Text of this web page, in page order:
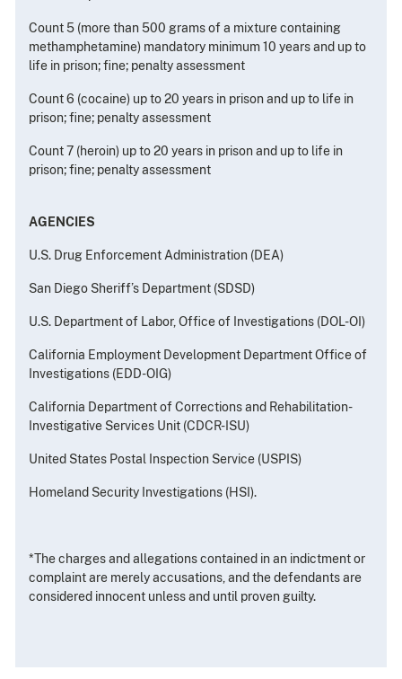
Count 5 (more than 500 grams of a mixture containing
methamphetamine) mandatory minimum 10 years and up to
life in prison; fine; penalty assessment
Count 6 (cocaine) up to 20 years in prison and up to life in
prison; fine; penalty assessment
Count 7 (heroin) up to 20 years in prison and up to life in
prison; fine; penalty assessment
AGENCIES
U.S. Drug Enforcement Administration (DEA)
San Diego Sheriff’s Department (SDSD)
U.S. Department of Labor, Office of Investigations (DOL-OI)
California Employment Development Department Office of
Investigations (EDD-OIG)
California Department of Corrections and Rehabilitation-
Investigative Services Unit (CDCR-ISU)
United States Postal Inspection Service (USPIS)
Homeland Security Investigations (HSI).
*The charges and allegations contained in an indictment or
complaint are merely accusations, and the defendants are
considered innocent unless and until proven guilty.